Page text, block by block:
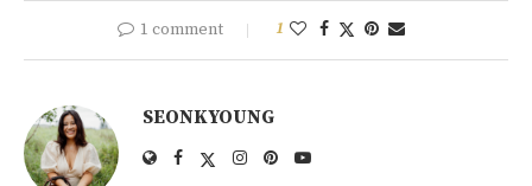
1 comment 1
SEONKYOUNG